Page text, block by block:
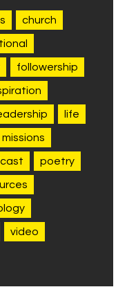
church
followership
life
missions
poetry
video